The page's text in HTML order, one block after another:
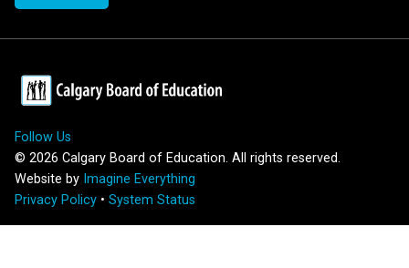
Follow Us
© 2026 Calgary Board of Education. All rights reserved.
Website by Imagine Everything
Privacy Policy • System Status